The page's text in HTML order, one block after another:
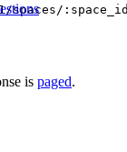
is paged.